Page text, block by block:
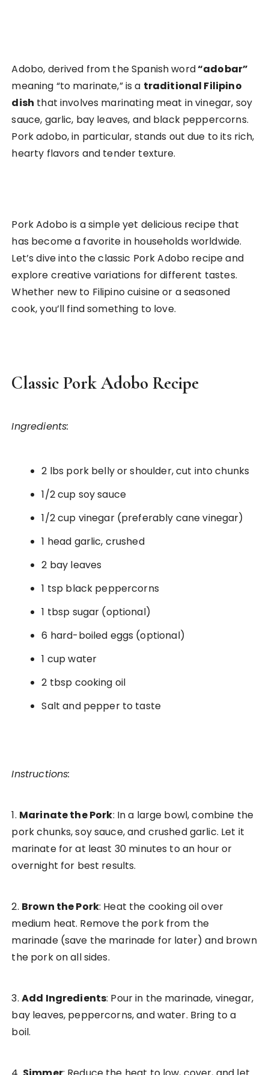
Adobo, derived from the Spanish word“adobar”
meaning “to marinate,” is a traditional Filipino
dish that involves marinating meat in vinegar, soy
sauce, garlic, bay leaves, and black peppercorns.
Pork adobo, in particular, stands out due to its rich,
hearty flavors and tender texture.
Pork Adobo is a simple yet delicious recipe that
has become a favorite in households worldwide.
Let’s dive into the classic Pork Adobo recipe and
explore creative variations for different tastes.
Whether new to Filipino cuisine or a seasoned
cook, you’ll find something to love.
Classic Pork Adobo Recipe
Ingredients:
2 lbs pork belly or shoulder, cut into chunks
1/2 cup soy sauce
1/2 cup vinegar (preferably cane vinegar)
1 head garlic, crushed
2 bay leaves
1 tsp black peppercorns
1 tbsp sugar (optional)
6 hard-boiled eggs (optional)
1 cup water
2 tbsp cooking oil
Salt and pepper to taste
Instructions:
1. Marinate the Pork: In a large bowl, combine the
pork chunks, soy sauce, and crushed garlic. Let it
marinate for at least 30 minutes to an hour or
overnight for best results.
2. Brown the Pork: Heat the cooking oil over
medium heat. Remove the pork from the
marinade (save the marinade for later) and brown
the pork on all sides.
3. Add Ingredients: Pour in the marinade, vinegar,
bay leaves, peppercorns, and water. Bring to a
boil.